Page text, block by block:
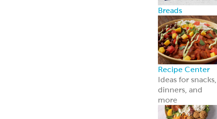
Breads
Recipe Center
Ideas for snacks,
dinners, and
more